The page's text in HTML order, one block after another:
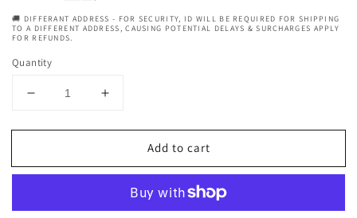
🚚 DIFFERANT ADDRESS - FOR SECURITY, ID WILL BE REQUIRED FOR SHIPPING
TO A DIFFERENT ADDRESS, CAUSING POTENTIAL DELAYS & SURCHARGES APPLY
FOR REFUNDS.
Quantity
Decrease
for
Beauty
Increase
for
Hollywood
Beauty
Cholesterol
Add to cart